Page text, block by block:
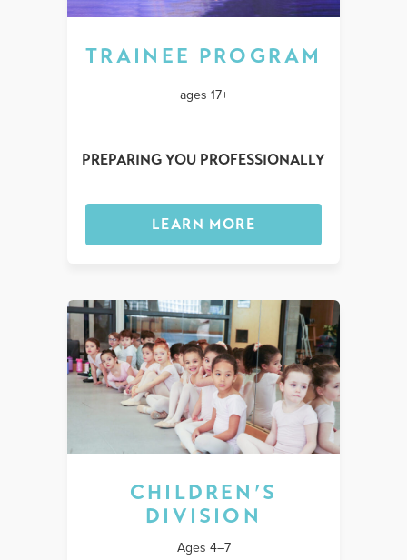
TRAINEE PROGRAM
ages 17+
PREPARING YOU PROFESSIONALLY
LEARN MORE
CHILDREN’S
DIVISION
Ages 4–7